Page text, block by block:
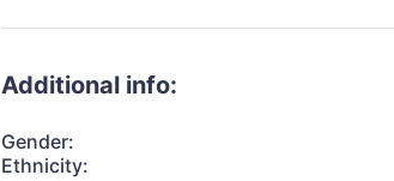
Additional info:
Gender:
Ethnicity: